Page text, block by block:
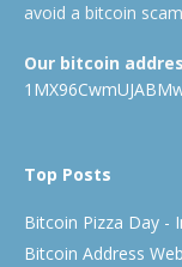
avoid a bitcoin
Our bitcoin
Top Posts
Bitcoin Pizza Day -
Bitcoin Address